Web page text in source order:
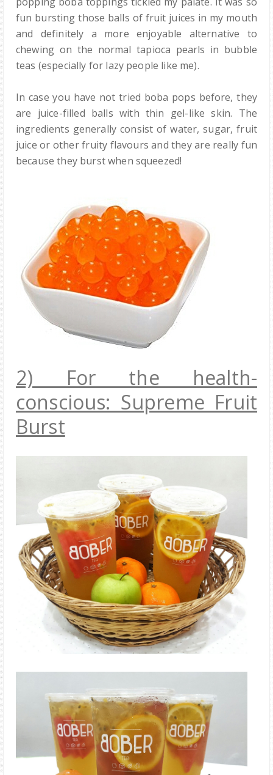
fun bursting those balls of fruit juices in my mouth
and definitely a more enjoyable alternative to
chewing on the normal tapioca pearls in bubble
teas (especially for lazy people like me).
In case you have not tried boba pops before, they
are juice-filled balls with thin gel-like skin. The
ingredients generally consist of water, sugar, fruit
juice or other fruity flavours and they are really fun
because they burst when squeezed!
2) For the health-
conscious: Supreme Fruit
Burst